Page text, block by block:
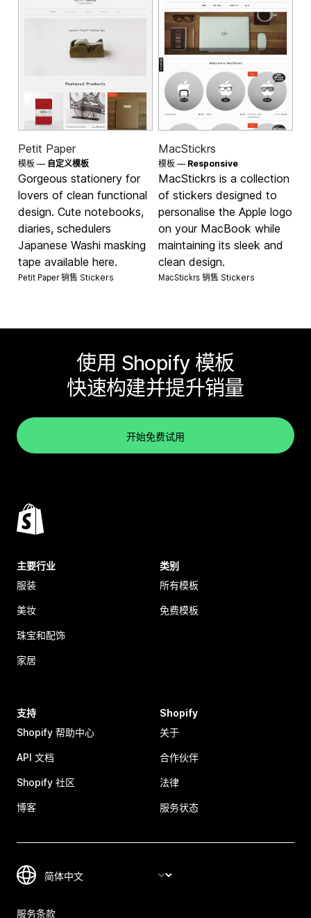
Petit Paper
模板 — 自定义模板
Gorgeous stationery for
lovers of clean functional
design. Cute notebooks,
diaries, schedulers
Japanese Washi masking
tape available here.
Petit Paper 销售 Stickers
MacStickrs
模板 — Responsive
MacStickrs is a collection
of stickers designed to
personalise the Apple logo
on your MacBook while
maintaining its sleek and
clean design.
MacStickrs 销售 Stickers
使用 Shopify 模板
快速构建并提升销量
开始免费试用
主要行业
服装
美妆
珠宝和配饰
家居
类别
所有模板
免费模板
支持
Shopify 帮助中心
API 文档
Shopify 社区
博客
Shopify
关于
合作伙伴
法律
服务状态
服务条款